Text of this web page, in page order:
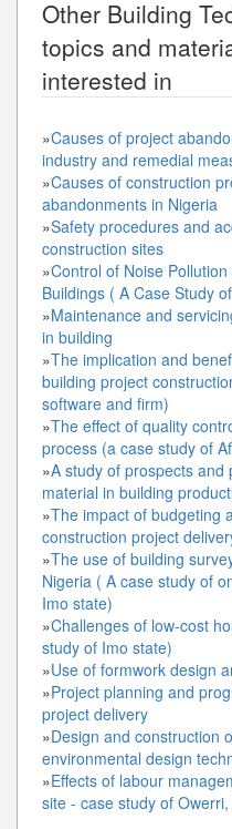
Other Building
topics and
interested in
»Causes of project
industry and remedial
»Causes of construction
abandonments in Nigeria
»Safety procedures and
construction sites
»Control of Noise
Buildings ( A Case Study
»Maintenance and
in building
»The implication and
building project
software and firm)
»The effect of quality
process (a case study of
»A study of prospects
material in building
»The impact of budgeting
construction project
»The use of building
Nigeria ( A case study of
Imo state)
»Challenges of low-cost
study of Imo state)
»Use of formwork design
»Project planning and
project delivery
»Design and construction
environmental design
»Effects of labour
site - case study of